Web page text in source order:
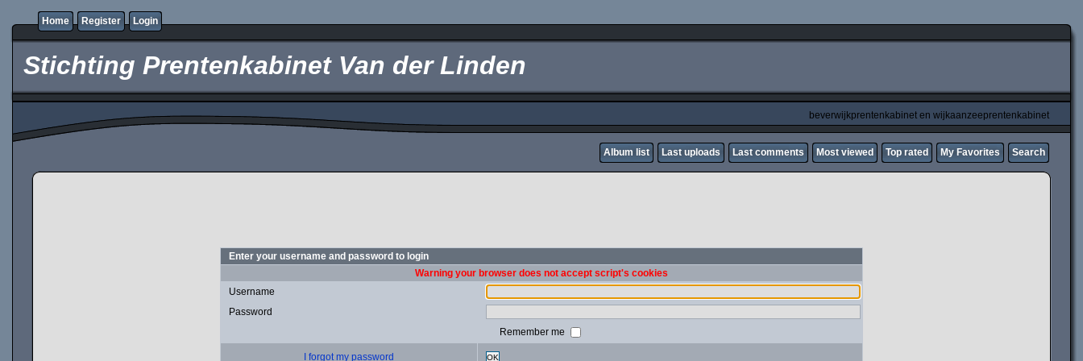
Home Register Login
Stichting Prentenkabinet Van der Linden
beverwijkprentenkabinet en wijkaanzeeprentenkabinet
Album list Last uploads Last comments Most viewed Top rated My Favorites Search
Enter your username and password to login
Warning your browser does not accept script's cookies
Username
Password
Remember me
I forgot my password OK